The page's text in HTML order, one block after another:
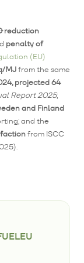
reduction
penalty of
(EU)
MJfrom the same
projected 64
Report 2025;
and Finland
and the
from ISCC